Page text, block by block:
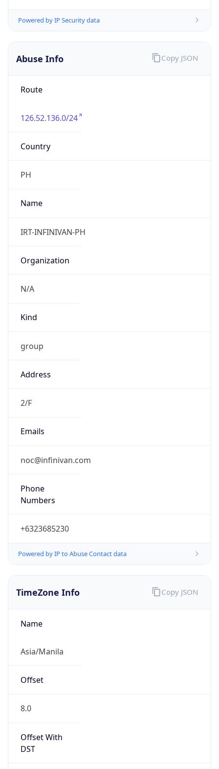
Powered by IP Security data
Abuse Info
Route
126.52.136.0/24
Country
PH
Name
IRT-INFINIVAN-PH
Organization
N/A
Kind
group
Address
2/F
Emails
noc@infinivan.com
Phone
Numbers
+6323685230
Powered by IP to Abuse Contact data
Copy JSON
TimeZone Info
Name
Asia/Manila
Offset
8.0
Offset With
DST
Copy JSON